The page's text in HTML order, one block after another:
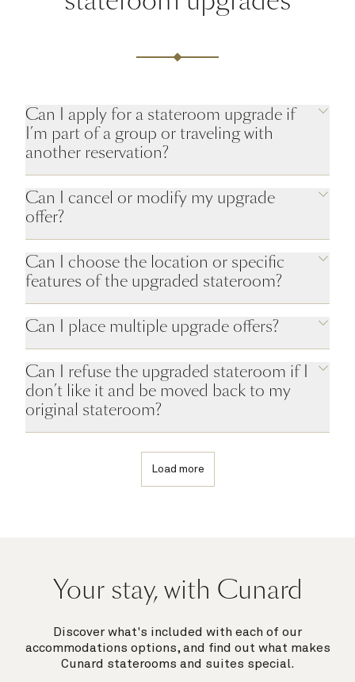
Can I apply for a stateroom upgrade if
I’m part of a group or traveling with
another reservation?
Can I cancel or modify my upgrade
offer?
Can I choose the location or specific
features of the upgraded stateroom?
Can I place multiple upgrade offers?
Can I refuse the upgraded stateroom if I
don’t like it and be moved back to my
original stateroom?
Load more
Your stay, with Cunard
Discover what's included with each of our
accommodations options, and find out what makes
Cunard staterooms and suites special.